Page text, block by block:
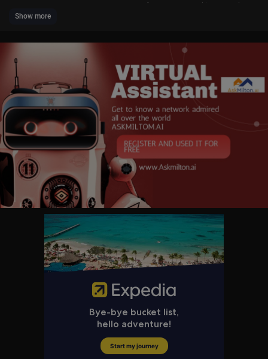
sperson%2F2025%2F07%2Fsecretary-of-state-marco-rubios-remarks-to
-the-press-at-the-kuala-lumpur-convention-center%2F[/a]
Under the leadership of the President and Secretary of State, the U.S. De
partment of State leads America’s foreign policy through diplomacy, adv
ocacy, and assistance by advancing the interests of the American peopl
e, their safety and economic prosperity. On behalf of the American peopl
e we promote and demonstrate democratic values and advance a free, p
eaceful, and prosperous world.
The Secretary of State, appointed by the President with the advice and c
onsent of the Senate, is the President's chief foreign affairs adviser. The
Secretary carries out the President's foreign policies through the State D
epartment, which includes the Foreign Service, Civil Service and U.S. Age
ncy for International Development.
Get updates from the U.S. Department of State atwww.state.govand on
https://www.facebook.com/statedept
https://x.com/StateDept
Instagram:https://www.instagram.com/statedept
https://flickr.com/photos/statephotos/
https://rumble.com/c/StateDept
https://statedept.substack.com
Watch on-demand State Department videos:
https://video.state.gov/
com..../accounts/USSTATEBPA
Show more